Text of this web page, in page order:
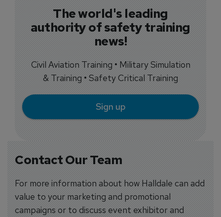
Contact Our Team
For more information about how Halldale can add
value to your marketing and promotional
campaigns or to discuss event exhibitor and
The world's leading
authority of safety training
news!
Civil Aviation Training • Military Simulation
& Training • Safety Critical Training
Sign up